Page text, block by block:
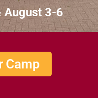
August 3-6
Camp